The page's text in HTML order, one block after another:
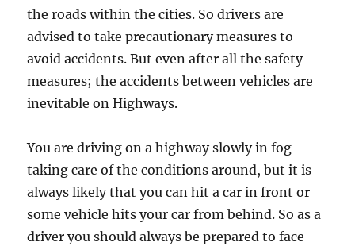
the roads within the cities. So drivers are
advised to take precautionary measures to
avoid accidents. But even after all the safety
measures; the accidents between vehicles are
inevitable on Highways.
You are driving on a highway slowly in fog
taking care of the conditions around, but it is
always likely that you can hit a car in front or
some vehicle hits your car from behind. So as a
driver you should always be prepared to face